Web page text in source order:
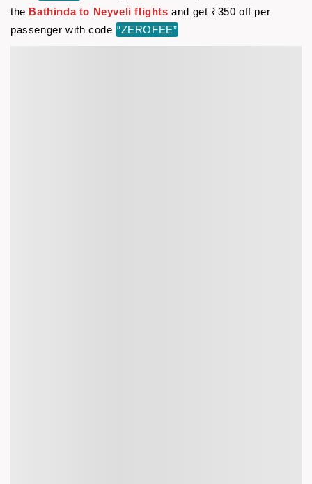
the Bathinda to Neyveli flights and get ₹350 off per
passenger with code “ZEROFEE”